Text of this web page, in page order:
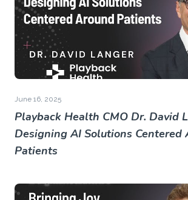
June 16, 2025
Playback Health CMO Dr. David
Designing AI Solutions Centered
Patients